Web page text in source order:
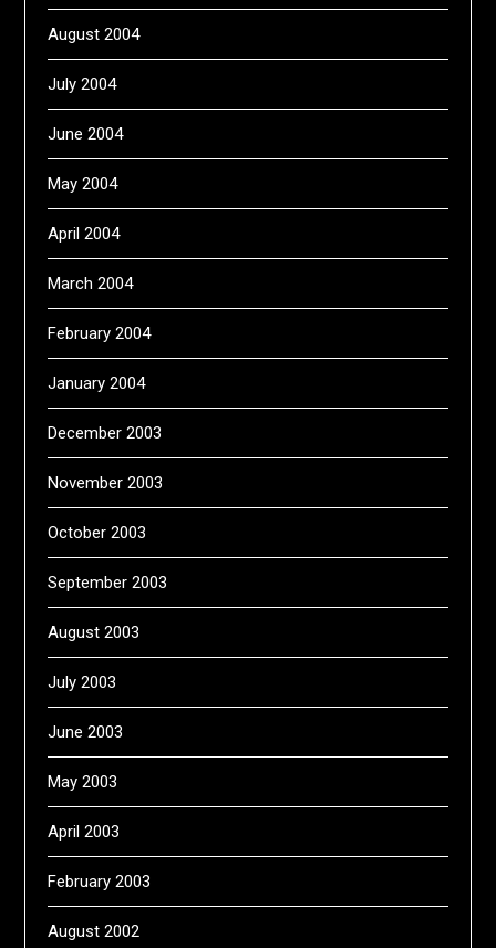
August 2004
July 2004
June 2004
May 2004
April 2004
March 2004
February 2004
January 2004
December 2003
November 2003
October 2003
September 2003
August 2003
July 2003
June 2003
May 2003
April 2003
February 2003
August 2002